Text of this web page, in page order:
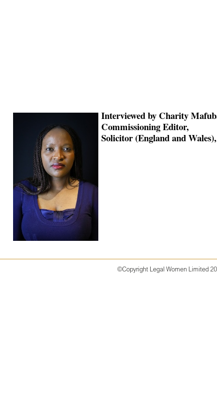
©Copyright Legal Women Limited
Interviewed by Charity
Commissioning Editor,
Solicitor (England and